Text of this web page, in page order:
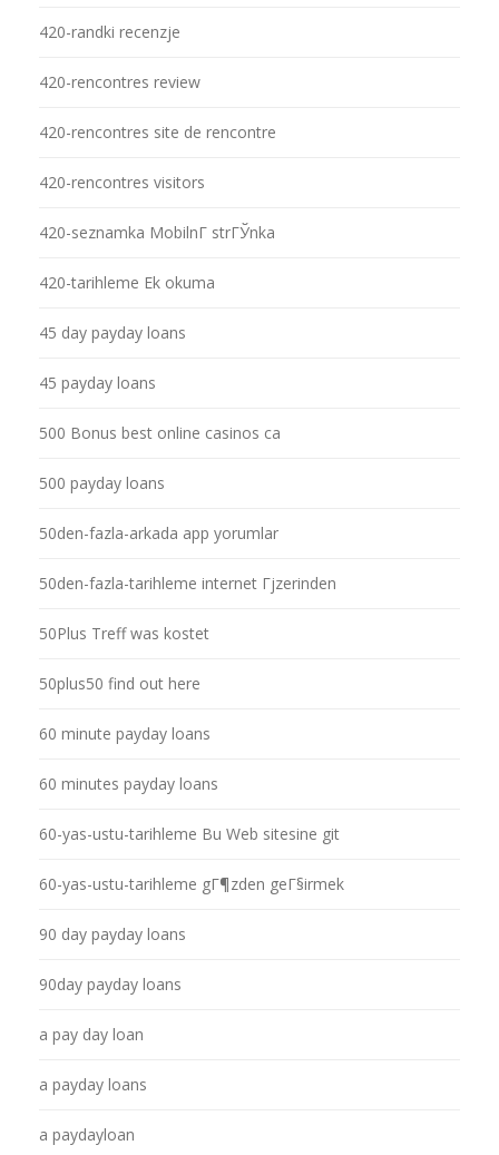
420-randki recenzje
420-rencontres review
420-rencontres site de rencontre
420-rencontres visitors
420-seznamka MobilnГ­ strГЎnka
420-tarihleme Ek okuma
45 day payday loans
45 payday loans
500 Bonus best online casinos ca
500 payday loans
50den-fazla-arkada app yorumlar
50den-fazla-tarihleme internet Гјzerinden
50Plus Treff was kostet
50plus50 find out here
60 minute payday loans
60 minutes payday loans
60-yas-ustu-tarihleme Bu Web sitesine git
60-yas-ustu-tarihleme gГ¶zden geГ§irmek
90 day payday loans
90day payday loans
a pay day loan
a payday loans
a paydayloan